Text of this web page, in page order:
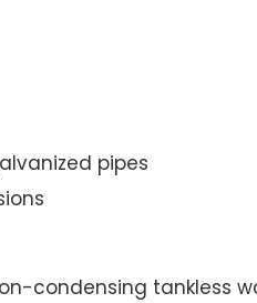
pipes
condensing tankless